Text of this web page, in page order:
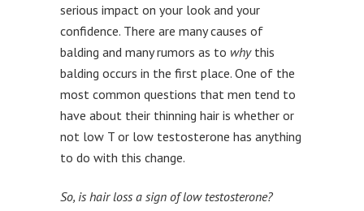
serious impact on your look and your
confidence. There are many causes of
balding and many rumors as to whythis
balding occurs in the first place. One of the
most common questions that men tend to
have about their thinning hair is whether or
not low T or low testosterone has anything
to do with this change.
So, is hair loss a sign of low testosterone?